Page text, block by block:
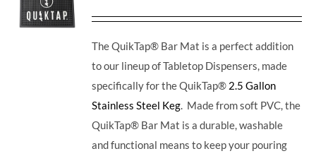
The QuikTap® Bar Mat is a perfect addition
to our lineup of Tabletop Dispensers, made
specifically for the QuikTap® 2.5 Gallon
Stainless Steel Keg. Made from soft PVC, the
QuikTap® Bar Mat is a durable, washable
and functional means to keep your pouring